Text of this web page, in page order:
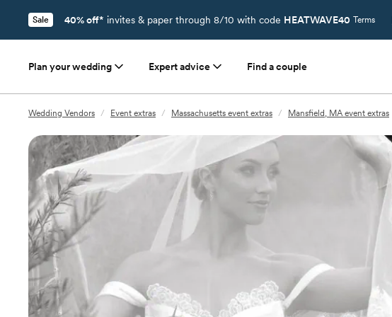
Sale 40% off* invites & paper through 8/10 with code HEATWAVE40 Terms
Plan your wedding Expert advice Find a couple
Wedding Vendors / Event extras / Massachusetts event extras / Mansfield, MA event extras